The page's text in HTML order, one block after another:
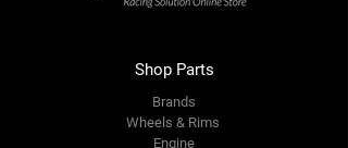
Shop Parts
Brands
Wheels & Rims
Engine